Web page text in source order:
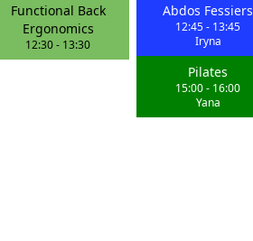
Functional Back
Ergonomics
12:30- 13:30
Abdos Fessiers
12:45- 13:45
Iryna
Pilates
15:00- 16:00
Yana